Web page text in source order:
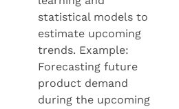
statistical models to
estimate upcoming
trends. Example:
Forecasting future
product demand
during the upcoming